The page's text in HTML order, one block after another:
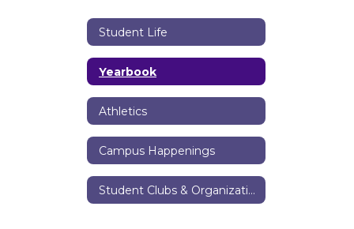
Student Life
Yearbook
Athletics
Campus Happenings
Student Clubs & Organizations